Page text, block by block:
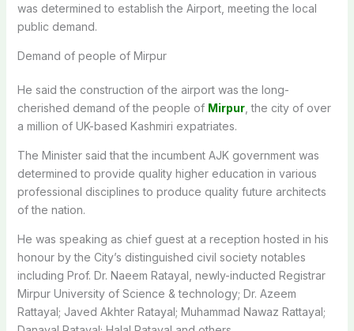
was determined to establish the Airport, meeting the local
public demand.
Demand of people of Mirpur
He said the construction of the airport was the long-
cherished demand of the people of Mirpur, the city of over
a million of UK-based Kashmiri expatriates.
The Minister said that the incumbent AJK government was
determined to provide quality higher education in various
professional disciplines to produce quality future architects
of the nation.
He was speaking as chief guest at a reception hosted in his
honour by the City’s distinguished civil society notables
including Prof. Dr. Naeem Ratayal, newly-inducted Registrar
Mirpur University of Science & technology; Dr. Azeem
Rattayal; Javed Akhter Ratayal; Muhammad Nawaz Rattayal;